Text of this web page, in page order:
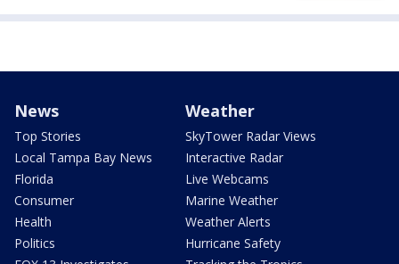
News
Top Stories
Local Tampa Bay News
Florida
Consumer
Health
Politics
Weather
SkyTower Radar Views
Interactive Radar
Live Webcams
Marine Weather
Weather Alerts
Hurricane Safety